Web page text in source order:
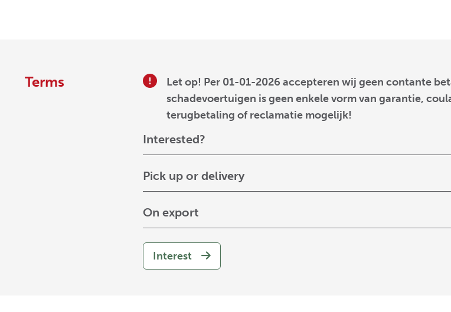
Terms
Let op! Per 01-01-2026 accepteren wij geen contante
schadevoertuigen is geen enkele vorm van garantie,
terugbetaling of reclamatie mogelijk!
Interested?
Pick up or delivery
On export
Interest